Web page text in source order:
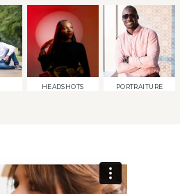
HEADSHOTS PORTRAITURE